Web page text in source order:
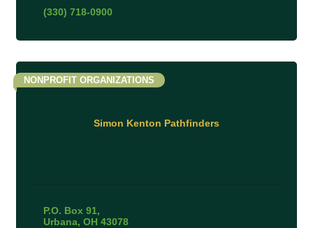
(330) 718-0900
Simon Kenton Pathfinders
NONPROFIT ORGANIZATIONS
P.O. Box 91
Urbana OH 43078